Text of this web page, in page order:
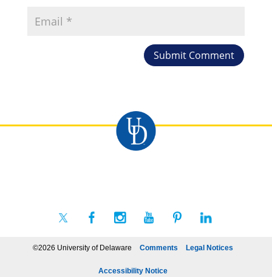
©2026 University of Delaware Comments Legal Notices
Accessibility Notice